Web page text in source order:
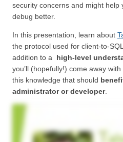
security concerns and might help
debug better.
In this presentation, learn about
the protocol used for client-to-
addition to a high-level
you’ll (hopefully!) come away with
this knowledge that should
administrator or developer.